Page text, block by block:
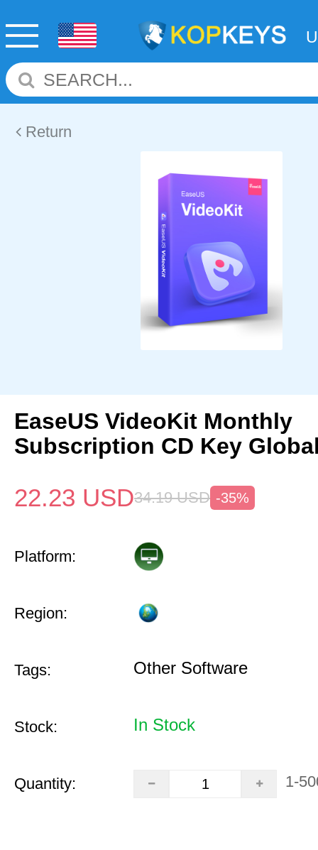
Return
EaseUS VideoKit Monthly
Subscription CD Key
22.23 USD34.19 USD -35%
Platform:
Region:
Tags: Other Software
Stock: In Stock
Quantity: 1-